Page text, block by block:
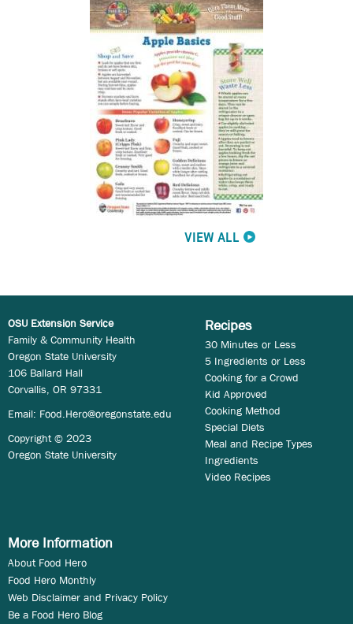
VIEW ALL
OSU Extension Service
Family & Community Health
Oregon State University
106 Ballard Hall
Corvallis, OR 97331
Email: Food.Hero@oregonstate.edu
Copyright © 2023
Oregon State University
Recipes
30 Minutes or Less
5 Ingredients or Less
Cooking for a Crowd
Kid Approved
Cooking Method
Special Diets
Meal and Recipe Types
Ingredients
Video Recipes
More Information
About Food Hero
Food Hero Monthly
Web Disclaimer and Privacy Policy
Be a Food Hero Blog